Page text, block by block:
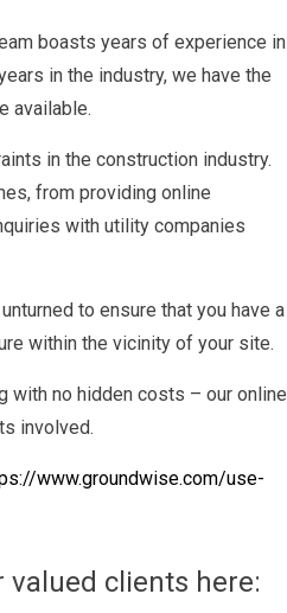
boasts years of experience in
in the industry, we have the
available.
in the construction industry.
from providing online
with utility companies
to ensure that you have a
within the vicinity of your site.
with no hidden costs – our online
involved.
www.groundwise.com/use-
clients here: